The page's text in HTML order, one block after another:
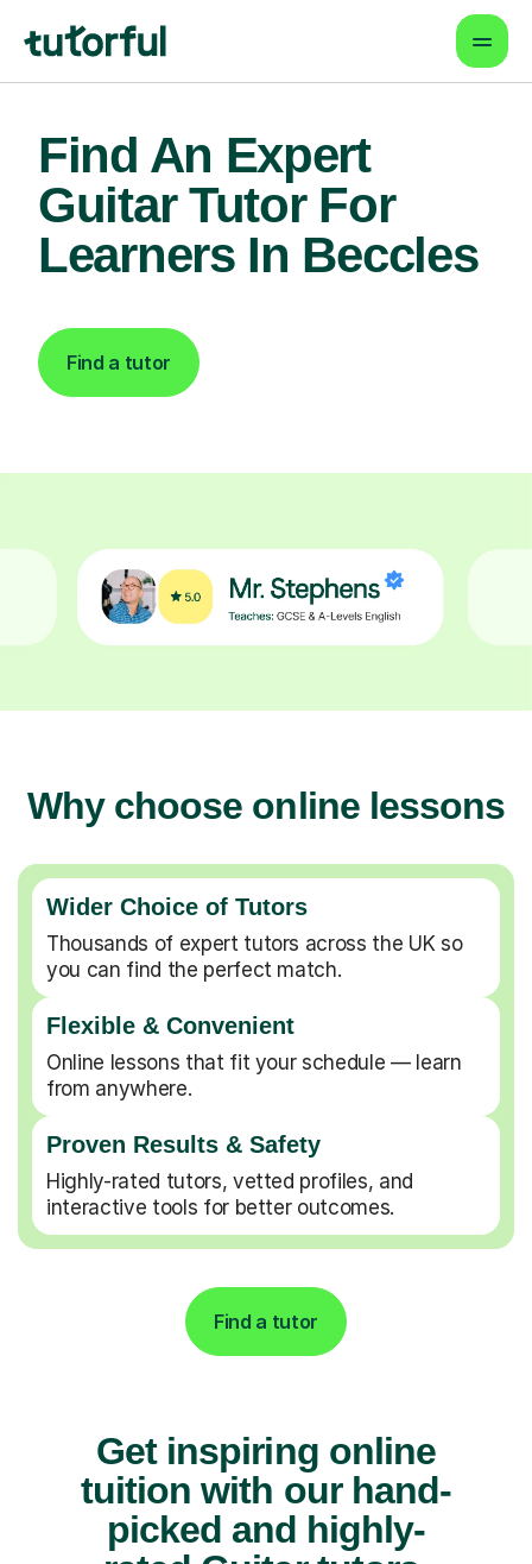
Find An Expert
Guitar Tutor For
Learners In Beccles
Find a tutor
Why choose online lessons
Wider Choice of Tutors
Thousands of expert tutors across the UK so
you can find the perfect match.
Flexible & Convenient
Online lessons that fit your schedule — learn
from anywhere.
Proven Results & Safety
Highly-rated tutors, vetted profiles, and
interactive tools for better outcomes.
Find a tutor
Get inspiring online
tuition with our hand-
picked and highly-